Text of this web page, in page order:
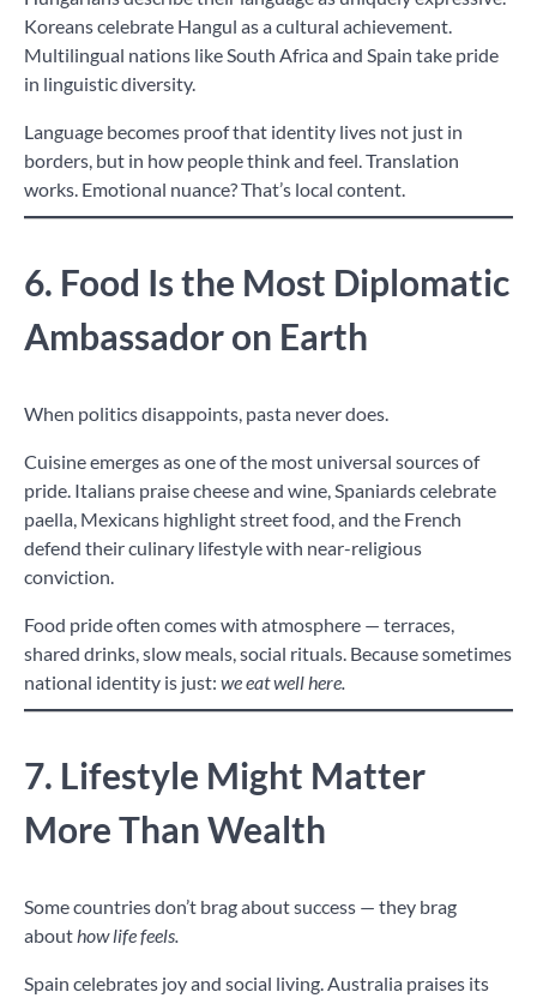
Koreans celebrate Hangul as a cultural achievement.
Multilingual nations like South Africa and Spain take pride
in linguistic diversity.
Language becomes proof that identity lives not just in
borders, but in how people think and feel. Translation
works. Emotional nuance? That’s local content.
6. Food Is the Most Diplomatic
Ambassador on Earth
When politics disappoints, pasta never does.
Cuisine emerges as one of the most universal sources of
pride. Italians praise cheese and wine, Spaniards celebrate
paella, Mexicans highlight street food, and the French
defend their culinary lifestyle with near-religious
conviction.
Food pride often comes with atmosphere — terraces,
shared drinks, slow meals, social rituals. Because sometimes
national identity is just: we eat well here.
7. Lifestyle Might Matter
More Than Wealth
Some countries don’t brag about success — they brag
abouthow life feels.
Spain celebrates joy and social living. Australia praises its